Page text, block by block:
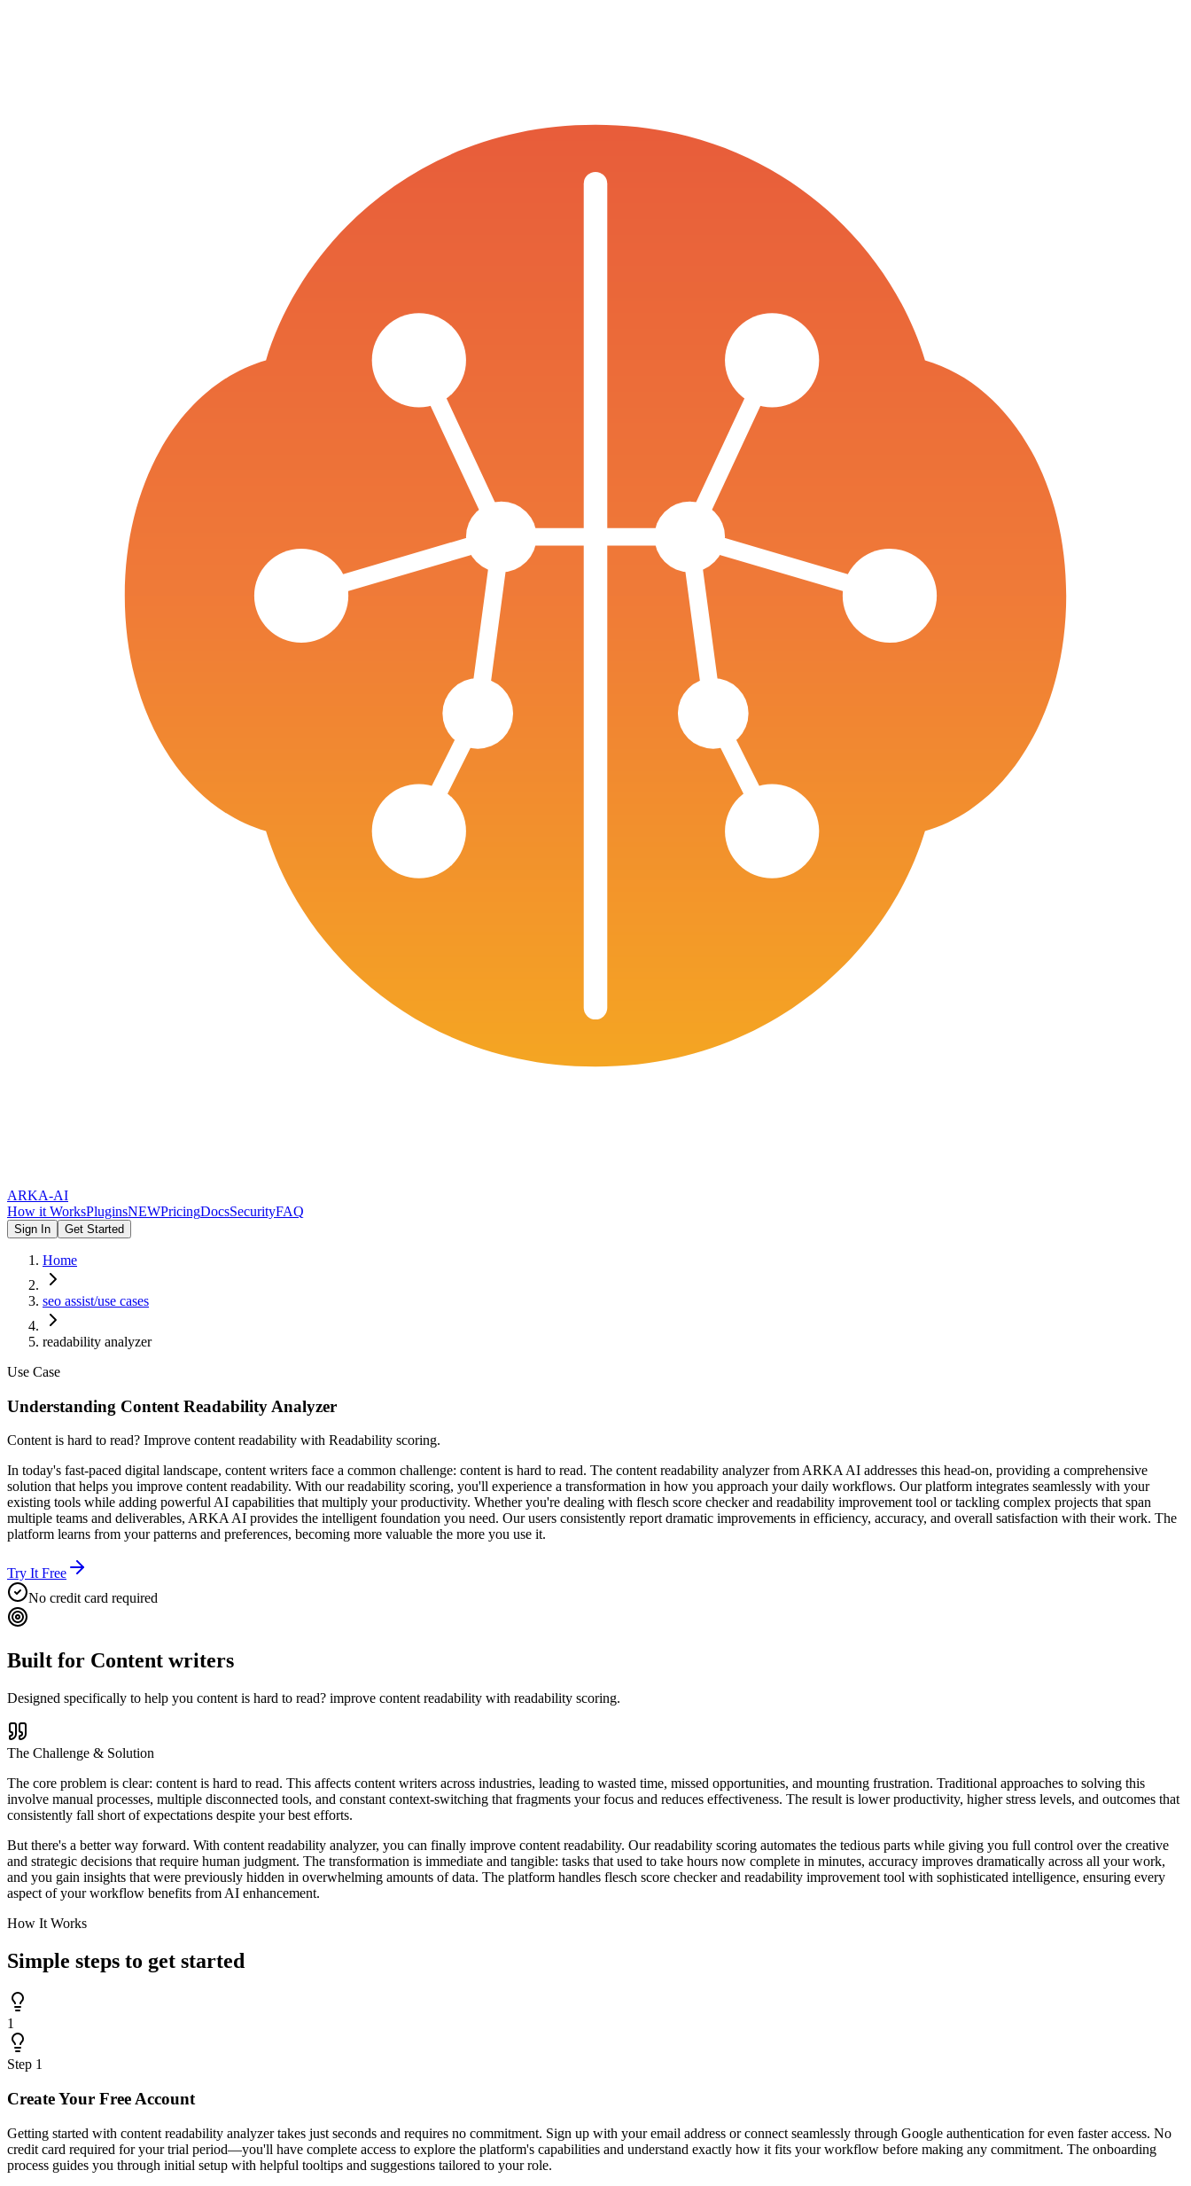
ARKA-AI
How it WorksPluginsNEWPricingDocsSecurityFAQ
Sign In Get Started
Home
seo assist/use cases
readability analyzer
Use Case
Understanding Content Readability Analyzer
Content is hard to read? Improve content readability with Readability scoring.
In today's fast-paced digital landscape, content writers face a common challenge: content is hard to read. The content readability analyzer from ARKA AI addresses this head-on, providing a comprehensive
solution that helps you improve content readability. With our readability scoring, you'll experience a transformation in how you approach your daily workflows. Our platform integrates seamlessly with your
existing tools while adding powerful AI capabilities that multiply your productivity. Whether you're dealing with flesch score checker and readability improvement tool or tackling complex projects that span
multiple teams and deliverables, ARKA AI provides the intelligent foundation you need. Our users consistently report dramatic improvements in efficiency, accuracy, and overall satisfaction with their work. The
platform learns from your patterns and preferences, becoming more valuable the more you use it.
Try It Free
No credit card required
Built for Content writers
Designed specifically to help you content is hard to read? improve content readability with readability scoring.
The Challenge & Solution
The core problem is clear: content is hard to read. This affects content writers across industries, leading to wasted time, missed opportunities, and mounting frustration. Traditional approaches to solving this
involve manual processes, multiple disconnected tools, and constant context-switching that fragments your focus and reduces effectiveness. The result is lower productivity, higher stress levels, and outcomes that
consistently fall short of expectations despite your best efforts.
But there's a better way forward. With content readability analyzer, you can finally improve content readability. Our readability scoring automates the tedious parts while giving you full control over the creative
and strategic decisions that require human judgment. The transformation is immediate and tangible: tasks that used to take hours now complete in minutes, accuracy improves dramatically across all your work,
and you gain insights that were previously hidden in overwhelming amounts of data. The platform handles flesch score checker and readability improvement tool with sophisticated intelligence, ensuring every
aspect of your workflow benefits from AI enhancement.
How It Works
Simple steps to get started
1
Step 1
Create Your Free Account
Getting started with content readability analyzer takes just seconds and requires no commitment. Sign up with your email address or connect seamlessly through Google authentication for even faster access. No
credit card required for your trial period—you'll have complete access to explore the platform's capabilities and understand exactly how it fits your workflow before making any commitment. The onboarding
process guides you through initial setup with helpful tooltips and suggestions tailored to your role.